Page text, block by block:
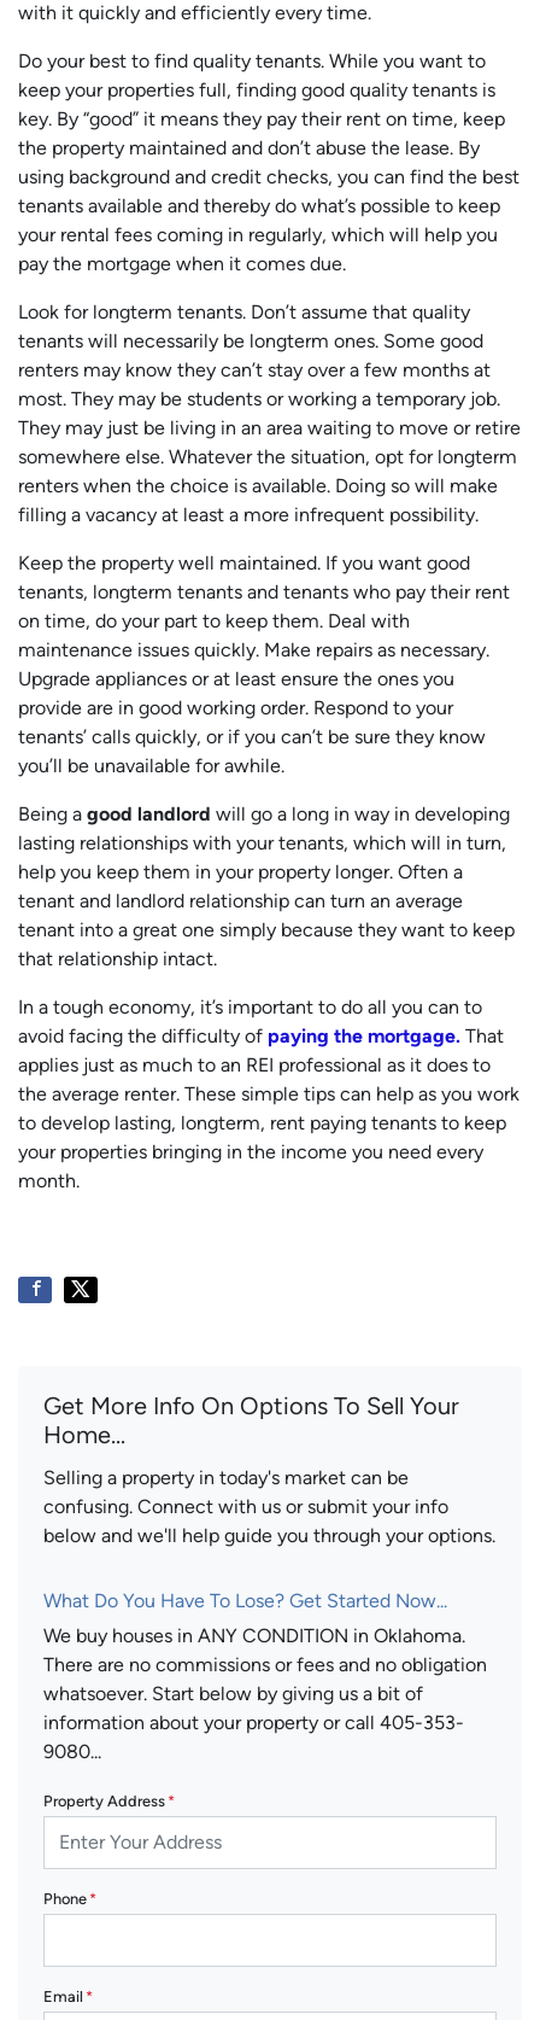
with it quickly and efficiently every time.
Do your best to find quality tenants. While you want to
keep your properties full, finding good quality tenants is
key. By “good” it means they pay their rent on time, keep
the property maintained and don’t abuse the lease. By
using background and credit checks, you can find the best
tenants available and thereby do what’s possible to keep
your rental fees coming in regularly, which will help you
pay the mortgage when it comes due.
Look for longterm tenants. Don’t assume that quality
tenants will necessarily be longterm ones. Some good
renters may know they can’t stay over a few months at
most. They may be students or working a temporary job.
They may just be living in an area waiting to move or retire
somewhere else. Whatever the situation, opt for longterm
renters when the choice is available. Doing so will make
filling a vacancy at least a more infrequent possibility.
Keep the property well maintained. If you want good
tenants, longterm tenants and tenants who pay their rent
on time, do your part to keep them. Deal with
maintenance issues quickly. Make repairs as necessary.
Upgrade appliances or at least ensure the ones you
provide are in good working order. Respond to your
tenants’ calls quickly, or if you can’t be sure they know
you’ll be unavailable for awhile.
Being a good landlord will go a long in way in developing
lasting relationships with your tenants, which will in turn,
help you keep them in your property longer. Often a
tenant and landlord relationship can turn an average
tenant into a great one simply because they want to keep
that relationship intact.
In a tough economy, it’s important to do all you can to
avoid facing the difficulty of paying the mortgage. That
applies just as much to an REI professional as it does to
the average renter. These simple tips can help as you work
to develop lasting, longterm, rent paying tenants to keep
your properties bringing in the income you need every
month.
Get More Info On Options To Sell Your
Home...
Selling a property in today's market can be
confusing. Connect with us or submit your info
below and we'll help guide you through your options.
What Do You Have To Lose? Get Started Now...
We buy houses in ANY CONDITION in Oklahoma.
There are no commissions or fees and no obligation
whatsoever. Start below by giving us a bit of
information about your property or call 405-353-
9080...
Property Address *
Phone *
Email *